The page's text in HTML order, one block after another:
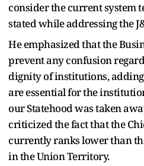
consider the current system
stated while addressing the
He emphasized that the
prevent any confusion
dignity of institutions,
are essential for the
our Statehood was taken
criticized the fact that the
currently ranks lower than
in the Union Territory.